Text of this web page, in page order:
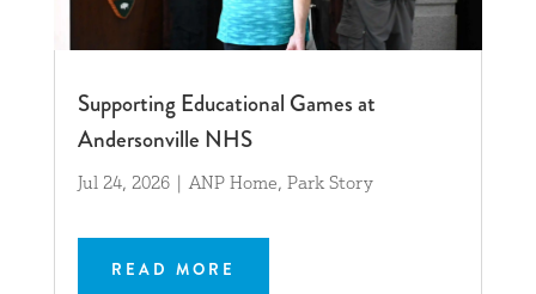
Supporting Educational Games at
Andersonville NHS
Jul 24, 2026|ANP Home, Park Story
READ MORE